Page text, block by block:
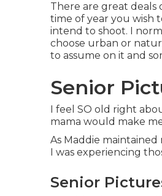
There are great
time of year you wish
intend to shoot. I
choose urban or
to assume on it and
Senior
I feel SO old right
mama would make
As Maddie
I was experiencing
Senior